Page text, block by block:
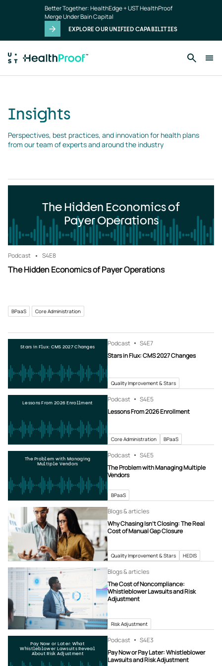
Better Together: HealthEdge + UST HealthProof
Merge Under Bain Capital
EXPLORE OUR UNIFIED CAPABILITIES
Insights
Perspectives, best practices, and innovation for health plans
from our team of experts and around the industry
The Hidden Economics of
Payer Operations
Podcast S4E8
The Hidden Economics of Payer Operations
BPaaS Core Administration
Stars in Flux: CMS 2027 Changes Podcast S4E7
Stars in Flux: CMS 2027 Changes
Quality Improvement & Stars
Lessons From 2026 Enrollment Podcast S4E5
Lessons From 2026 Enrollment
Core Administration BPaaS
The Problem with Managing
Multiple Vendors
Podcast S4E5
The Problem with Managing Multiple
Vendors
BPaaS
Blogs & articles
Why Chasing Isn’t Closing: The Real
Cost of Manual Gap Closure
Quality Improvement & Stars HEDIS
Blogs & articles
The Cost of Noncompliance:
Whistleblower Lawsuits and Risk
Adjustment
Risk Adjustment
Pay Now or Later: What
Whistleblower Lawsuits Reveal
About Risk Adjustment
Podcast S4E3
Pay Now or Pay Later: Whistleblower
Lawsuits and Risk Adjustment